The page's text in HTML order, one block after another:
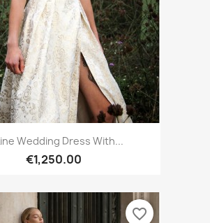
Wedding Dress With...
€1,250.00
favorite_border